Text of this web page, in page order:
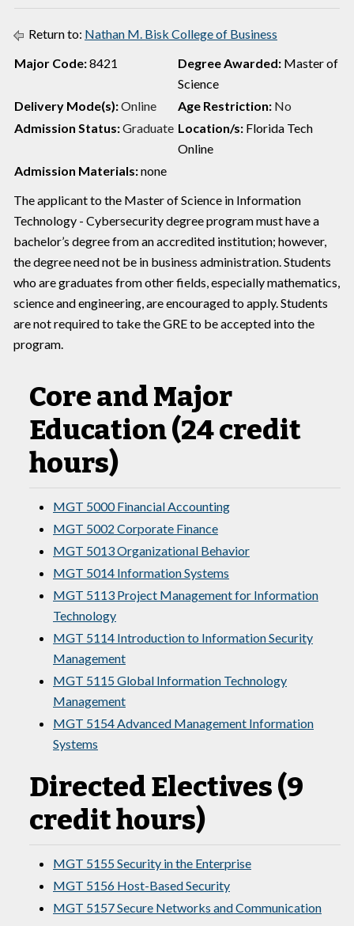
Return to: Nathan M. Bisk College of Business
Major Code:8421 Degree Awarded: Master of
Science
Delivery Mode(s):Online Age Restriction: No
Admission Status:Graduate Location/s: Florida Tech
Online
Admission Materials:none
The applicant to the Master of Science in Information
Technology - Cybersecurity degree program must have a
bachelor’s degree from an accredited institution; however,
the degree need not be in business administration. Students
who are graduates from other fields, especially mathematics,
science and engineering, are encouraged to apply. Students
are not required to take the GRE to be accepted into the
program.
Core and Major
Education (24 credit
hours)
MGT 5000 Financial Accounting
MGT 5002 Corporate Finance
MGT 5013 Organizational Behavior
MGT 5014 Information Systems
MGT 5113 Project Management for Information
Technology
MGT 5114 Introduction to Information Security
Management
MGT 5115 Global Information Technology
Management
MGT 5154 Advanced Management Information
Systems
Directed Electives (9
credit hours)
MGT 5155 Security in the Enterprise
MGT 5156 Host-Based Security
MGT 5157 Secure Networks and Communication